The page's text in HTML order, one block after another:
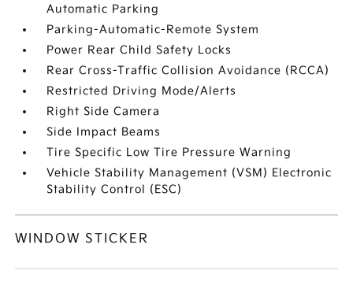
Automatic Parking
Parking-Automatic-Remote System
Power Rear Child Safety Locks
Rear Cross-Traffic Collision Avoidance (RCCA)
Restricted Driving Mode/Alerts
Right Side Camera
Side Impact Beams
Tire Specific Low Tire Pressure Warning
Vehicle Stability Management (VSM) Electronic
Stability Control (ESC)
WINDOW STICKER